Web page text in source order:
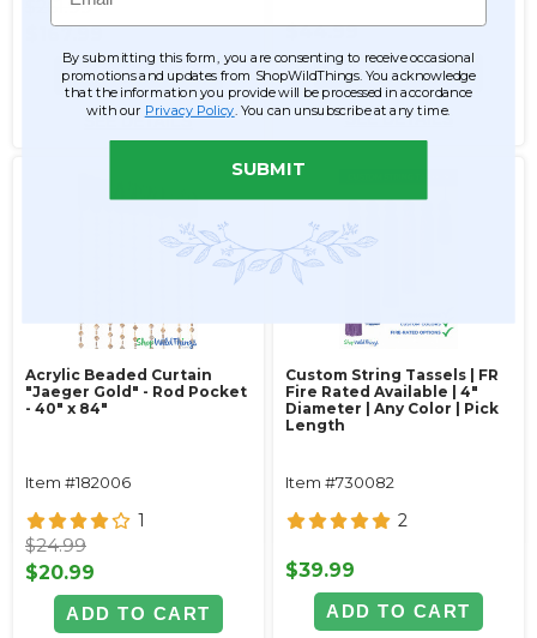
$261.99
$167.99
ADD TO CART
SEE DETAILS
$44.99
ADD TO CART
SEE DETAILS
Acrylic Beaded Curtain
"Jaeger Gold" - Rod Pocket
- 40" x 84"
Item #182006
1
$24.99
$20.99
ADD TO CART
Custom String Tassels | FR
Fire Rated Available | 4"
Diameter | Any Color | Pick
Length
Item #730082
2
$39.99
ADD TO CART
By submitting this form, you are consenting to receive occasional
promotions and updates from ShopWildThings. You acknowledge
that the information you provide will be processed in accordance
with our Privacy Policy . You can unsubscribe at any time.
SUBMIT